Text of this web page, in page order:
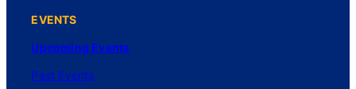
EVENTS
Upcoming Events
Past Events